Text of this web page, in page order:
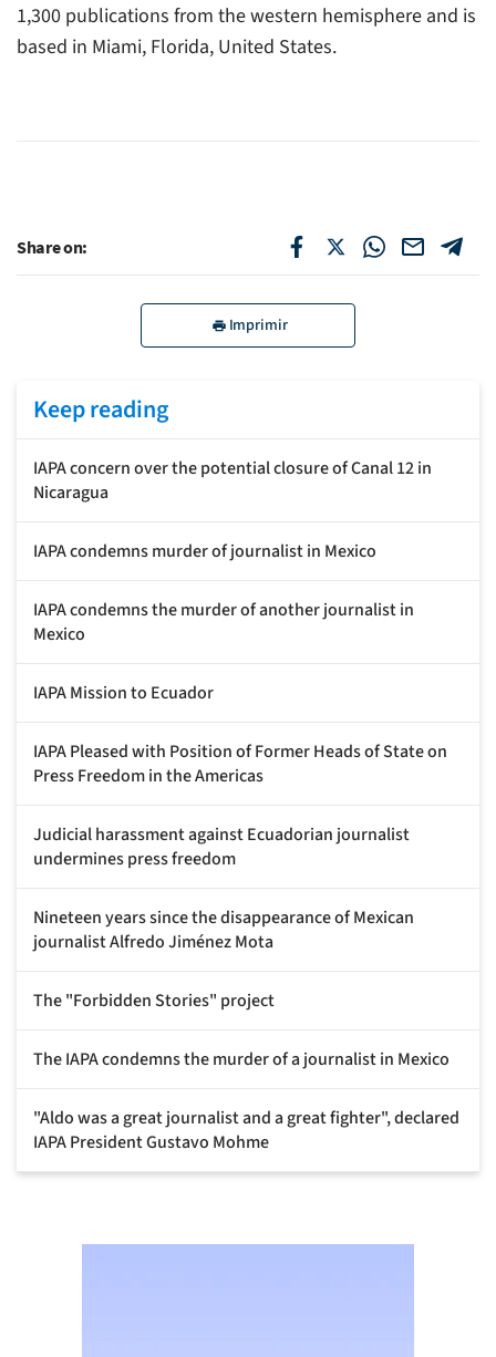
1,300 publications from the western hemisphere and is
based in Miami, Florida, United States.
Share on:
Imprimir
Keep reading
IAPA concern over the potential closure of Canal 12 in
Nicaragua
IAPA condemns murder of journalist in Mexico
IAPA condemns the murder of another journalist in
Mexico
IAPA Mission to Ecuador
IAPA Pleased with Position of Former Heads of State on
Press Freedom in the Americas
Judicial harassment against Ecuadorian journalist
undermines press freedom
Nineteen years since the disappearance of Mexican
journalist Alfredo Jiménez Mota
The "Forbidden Stories" project
The IAPA condemns the murder of a journalist in Mexico
"Aldo was a great journalist and a great fighter", declared
IAPA President Gustavo Mohme